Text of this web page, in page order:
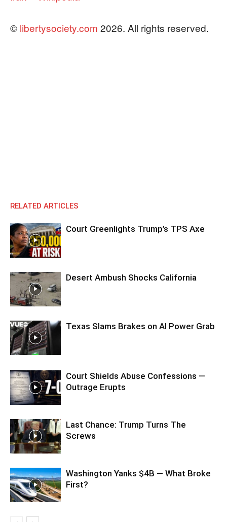
© libertysociety.com 2026. All rights reserved.
RELATED ARTICLES
Court Greenlights Trump’s TPS Axe
Desert Ambush Shocks California
Texas Slams Brakes on AI Power Grab
Court Shields Abuse Confessions —
Outrage Erupts
Last Chance: Trump Turns The
Screws
Washington Yanks $4B — What Broke
First?